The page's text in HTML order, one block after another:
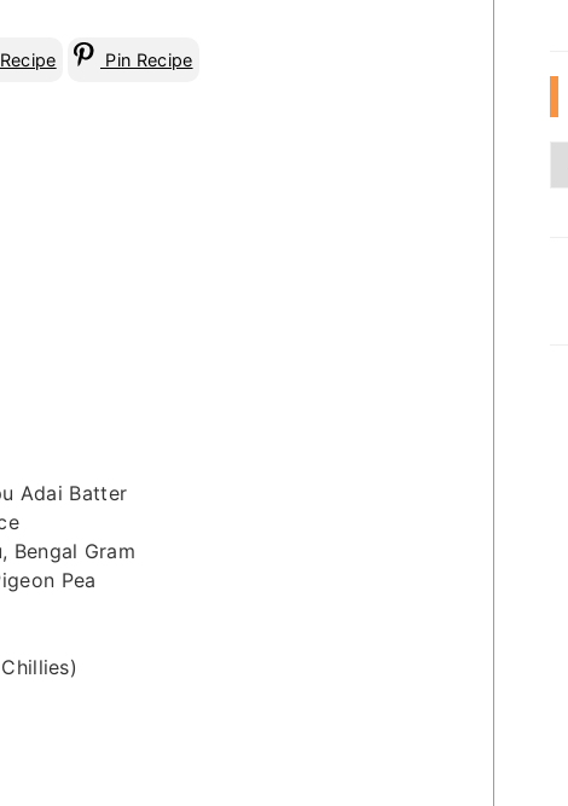
Pin Recipe
Adai Batter
Bengal Gram
Pea